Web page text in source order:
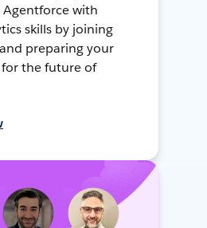
Agentforce with
skills by joining
preparing your
the future of